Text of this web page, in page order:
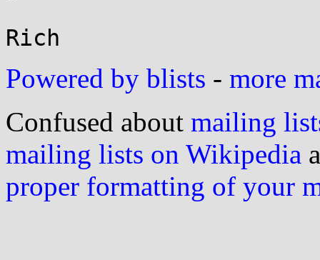
Powered by blists - more
Confused about mailing
mailing lists on Wikipedia
proper formatting of your